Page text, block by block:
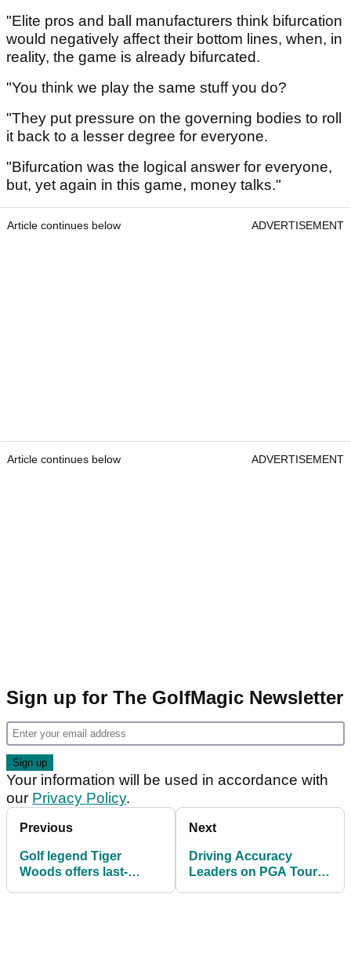
"Elite pros and ball manufacturers think bifurcation
would negatively affect their bottom lines, when, in
reality, the game is already bifurcated.
"You think we play the same stuff you do?
"They put pressure on the governing bodies to roll
it back to a lesser degree for everyone.
"Bifurcation was the logical answer for everyone,
but, yet again in this game, money talks."
Article continues below ADVERTISEMENT
Article continues below ADVERTISEMENT
Sign up for The GolfMagic Newsletter
Your information will be used in accordance with
our Privacy Policy.
Previous
Golf legend Tiger
Woods offers last-
Next
Driving Accuracy
Leaders on PGA Tour